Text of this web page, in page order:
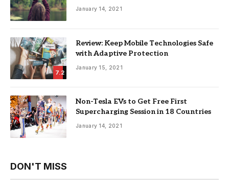
January 14, 2021
7.2
Review: Keep Mobile Technologies Safe
with Adaptive Protection
January 15, 2021
Non-Tesla EVs to Get Free First
Supercharging Session in 18 Countries
January 14, 2021
DON'T MISS